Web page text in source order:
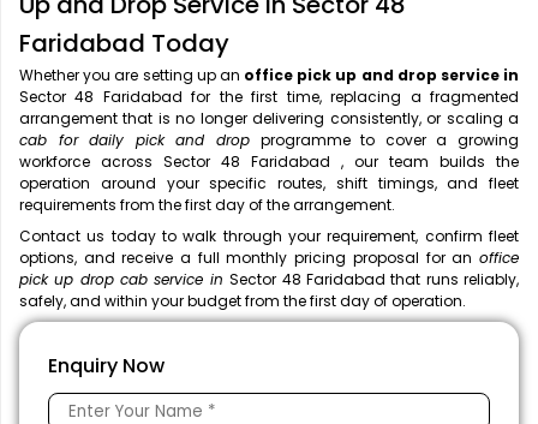
Faridabad Today
Whether you are setting up an office pick up and drop service in
Sector 48 Faridabad for the first time, replacing a fragmented
arrangement that is no longer delivering consistently, or scaling a
cab for daily pick and drop programme to cover a growing
workforce across Sector 48 Faridabad , our team builds the
operation around your specific routes, shift timings, and fleet
requirements from the first day of the arrangement.
Contact us today to walk through your requirement, confirm fleet
options, and receive a full monthly pricing proposal for an office
pick up drop cab service inSector 48 Faridabad that runs reliably,
safely, and within your budget from the first day of operation.
Enquiry Now